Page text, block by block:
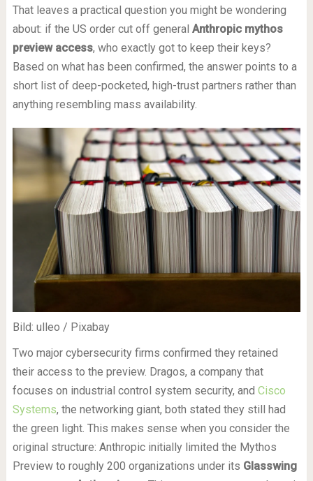
That leaves a practical question you might be wondering
about: if the US order cut off general Anthropic mythos
preview access, who exactly got to keep their keys?
Based on what has been confirmed, the answer points to a
short list of deep-pocketed, high-trust partners rather than
anything resembling mass availability.
Bild: ulleo / Pixabay
Two major cybersecurity firms confirmed they retained
their access to the preview. Dragos, a company that
focuses on industrial control system security, and Cisco
Systems, the networking giant, both stated they still had
the green light. This makes sense when you consider the
original structure: Anthropic initially limited the Mythos
Preview to roughly 200 organizations under its Glasswing